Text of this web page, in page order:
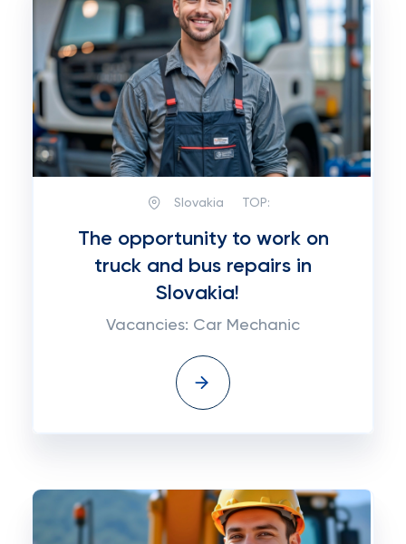
Slovakia TOP:
The opportunity to work on
truck and bus repairs in
Slovakia!
Vacancies: Car Mechanic